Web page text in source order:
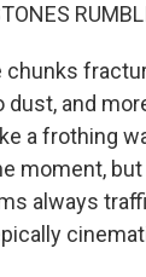
chunks
dust, and
a frothing
moment,
always